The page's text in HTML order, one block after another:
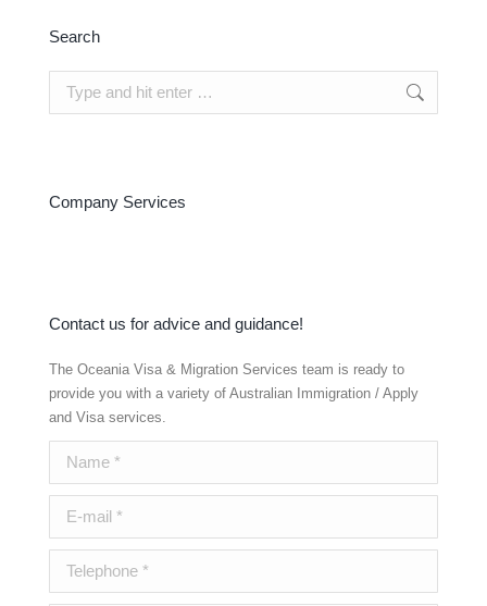
Search
Company Services
Contact us for advice and guidance!
The Oceania Visa & Migration Services team is ready to
provide you with a variety of Australian Immigration / Apply
and Visa services.
Name *
E-mail *
Telephone *